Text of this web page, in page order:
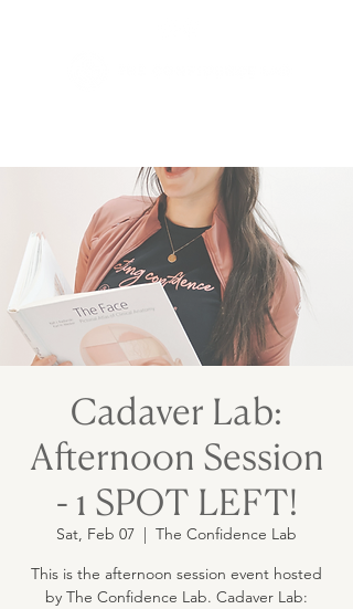
Cadaver Lab:
Afternoon Session
- 1 SPOT LEFT!
Sat, Feb 07
  |
The Confidence Lab
This is the afternoon session event hosted
by The Confidence Lab. Cadaver Lab: